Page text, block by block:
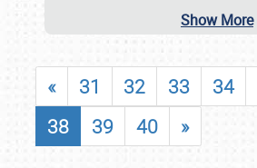
Show More
« 31 32 33 34
38
39 40 »